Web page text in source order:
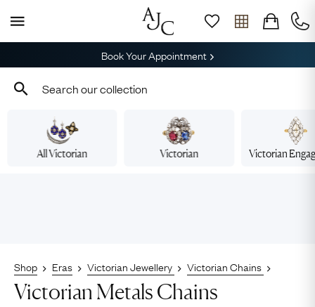
Book Your Appointment
All Victorian Victorian Victorian
Shop Eras Victorian Jewellery Victorian Chains
Victorian Metals Chains